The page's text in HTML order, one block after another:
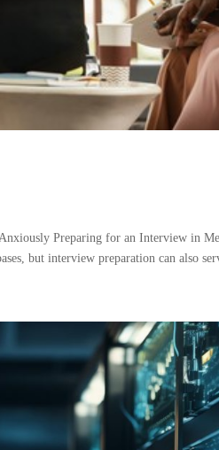
Preparing for an Interview in
but interview preparation can also